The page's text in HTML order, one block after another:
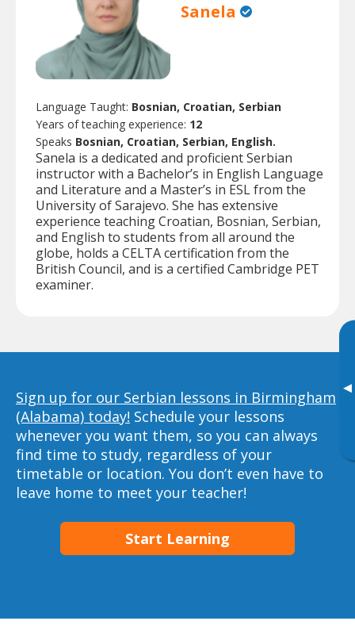
▸
Sanela
Language Taught: Bosnian, Croatian, Serbian
Years of teaching experience: 12
Speaks Bosnian, Croatian, Serbian, English.
Sanela is a dedicated and proficient Serbian
instructor with a Bachelor’s in English Language
and Literature and a Master’s in ESL from the
University of Sarajevo. She has extensive
experience teaching Croatian, Bosnian, Serbian,
and English to students from all around the
globe, holds a CELTA certification from the
British Council, and is a certified Cambridge PET
examiner.
Sign up for our Serbian lessons in Birmingham
(Alabama) today! Schedule your lessons
whenever you want them, so you can always
find time to study, regardless of your
timetable or location. You don’t even have to
leave home to meet your teacher!
Start Learning